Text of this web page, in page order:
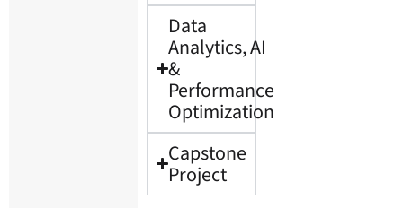
Data
Analytics, AI
&
Performance
Optimization
Capstone
Project